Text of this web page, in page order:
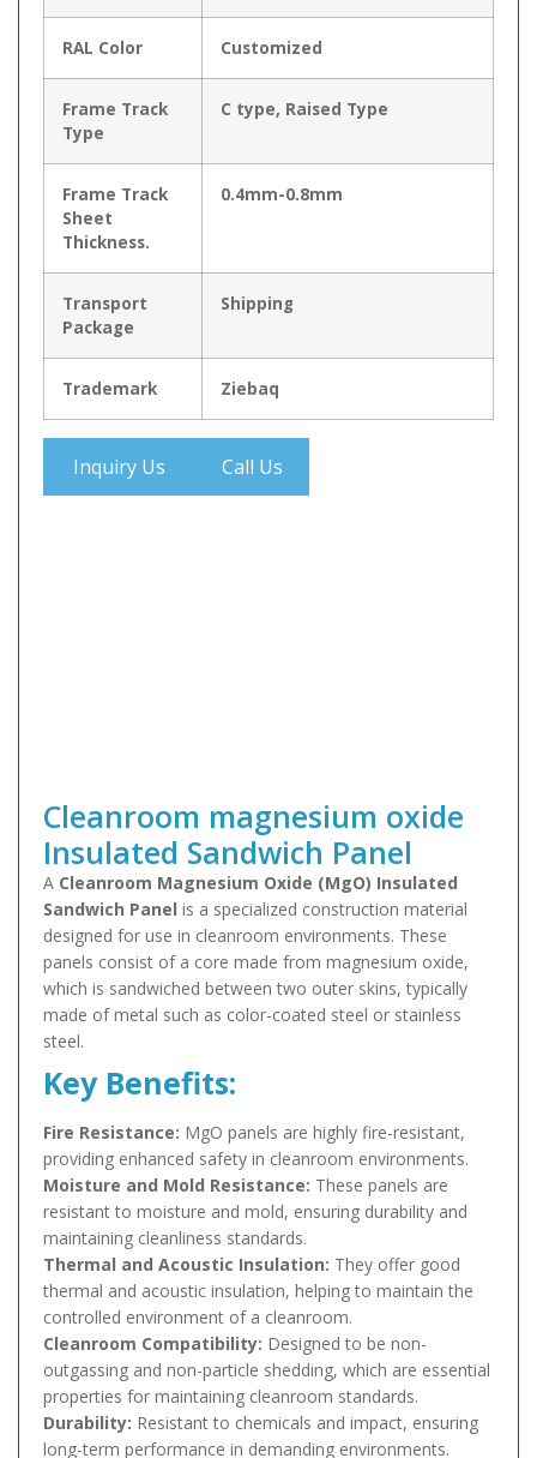
RAL Color Customized
Frame Track
Type
C type, Raised Type
Frame Track
Sheet
Thickness.
0.4mm-0.8mm
Transport
Package
Shipping
Trademark Ziebaq
Inquiry Us Call Us
Cleanroom magnesium oxide
Insulated Sandwich Panel
A Cleanroom Magnesium Oxide (MgO) Insulated
Sandwich Panel is a specialized construction material
designed for use in cleanroom environments. These
panels consist of a core made from magnesium oxide,
which is sandwiched between two outer skins, typically
made of metal such as color-coated steel or stainless
steel.
Key Benefits:
Fire Resistance: MgO panels are highly fire-resistant,
providing enhanced safety in cleanroom environments.
Moisture and Mold Resistance: These panels are
resistant to moisture and mold, ensuring durability and
maintaining cleanliness standards.
Thermal and Acoustic Insulation: They offer good
thermal and acoustic insulation, helping to maintain the
controlled environment of a cleanroom.
Cleanroom Compatibility: Designed to be non-
outgassing and non-particle shedding, which are essential
properties for maintaining cleanroom standards.
Durability: Resistant to chemicals and impact, ensuring
long-term performance in demanding environments.